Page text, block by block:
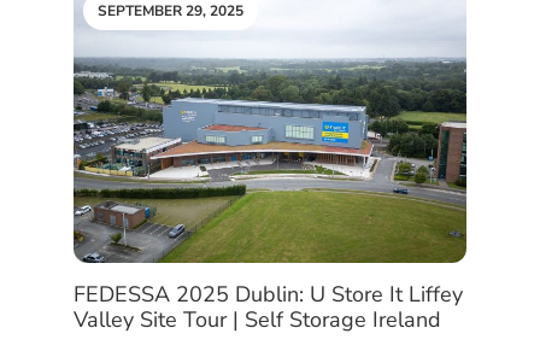
SEPTEMBER 29, 2025
FEDESSA 2025 Dublin: U Store It Liffey
Valley Site Tour | Self Storage Ireland